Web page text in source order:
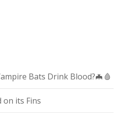
Bats Drink Blood?🦇🩸
on its Fins